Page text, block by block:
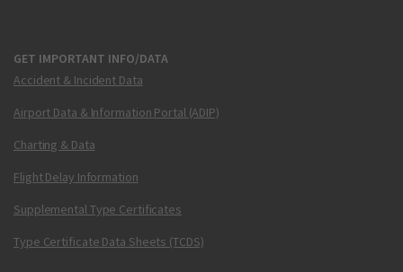
GET IMPORTANT INFO/DATA
Accident & Incident Data
Airport Data & Information Portal (ADIP)
Charting & Data
Flight Delay Information
Supplemental Type Certificates
Type Certificate Data Sheets (TCDS)